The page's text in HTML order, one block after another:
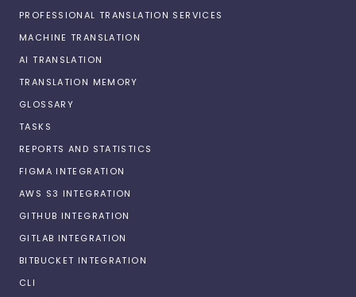
PROFESSIONAL TRANSLATION SERVICES
MACHINE TRANSLATION
AI TRANSLATION
TRANSLATION MEMORY
GLOSSARY
TASKS
REPORTS AND STATISTICS
FIGMA INTEGRATION
AWS S3 INTEGRATION
GITHUB INTEGRATION
GITLAB INTEGRATION
BITBUCKET INTEGRATION
CLI